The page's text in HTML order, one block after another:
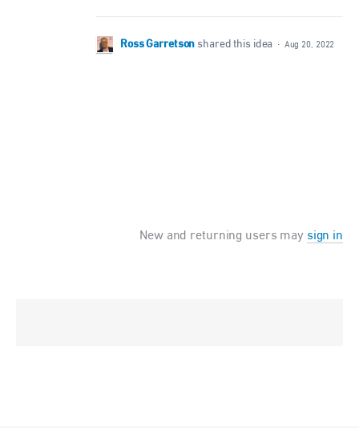
Ross Garretson shared this idea · Aug 20, 2022
New and returning users may sign in